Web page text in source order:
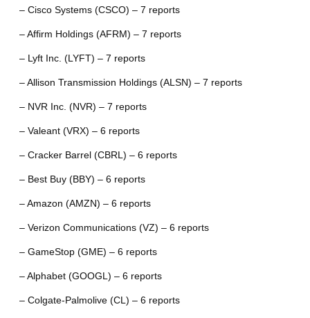
– Cisco Systems (CSCO) – 7 reports
– Affirm Holdings (AFRM) – 7 reports
– Lyft Inc. (LYFT) – 7 reports
– Allison Transmission Holdings (ALSN) – 7 reports
– NVR Inc. (NVR) – 7 reports
– Valeant (VRX) – 6 reports
– Cracker Barrel (CBRL) – 6 reports
– Best Buy (BBY) – 6 reports
– Amazon (AMZN) – 6 reports
– Verizon Communications (VZ) – 6 reports
– GameStop (GME) – 6 reports
– Alphabet (GOOGL) – 6 reports
– Colgate-Palmolive (CL) – 6 reports